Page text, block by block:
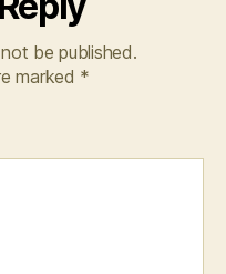
be published.
marked *